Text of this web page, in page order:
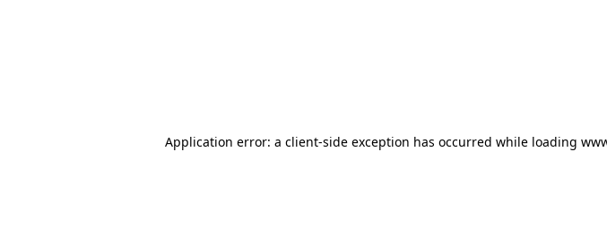
Application error: a client-side exception has occurred while loading